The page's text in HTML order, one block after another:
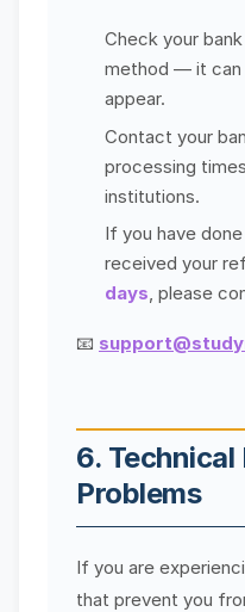
Check your
method — it can
appear.
Contact your
processing
institutions.
If you have
received your
days, please
📧
6. Technical
Problems
If you are
that prevent you